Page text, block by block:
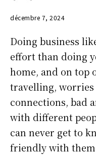
décembre 7, 2024
Doing business
effort than doing
home, and on top
travelling,
connections, bad
with different
can never get to
friendly with